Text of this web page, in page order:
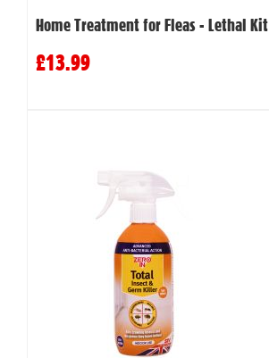
Home Treatment for Fleas - Lethal Kit
£13.99